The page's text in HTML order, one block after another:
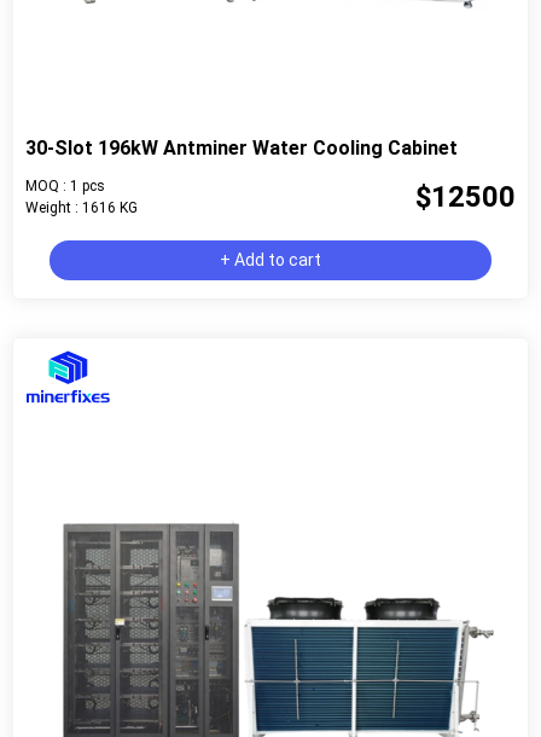
30-Slot 196kW Antminer Water Cooling Cabinet
MOQ : 1 pcs
Weight : 1616 KG
$12500
+ Add to cart